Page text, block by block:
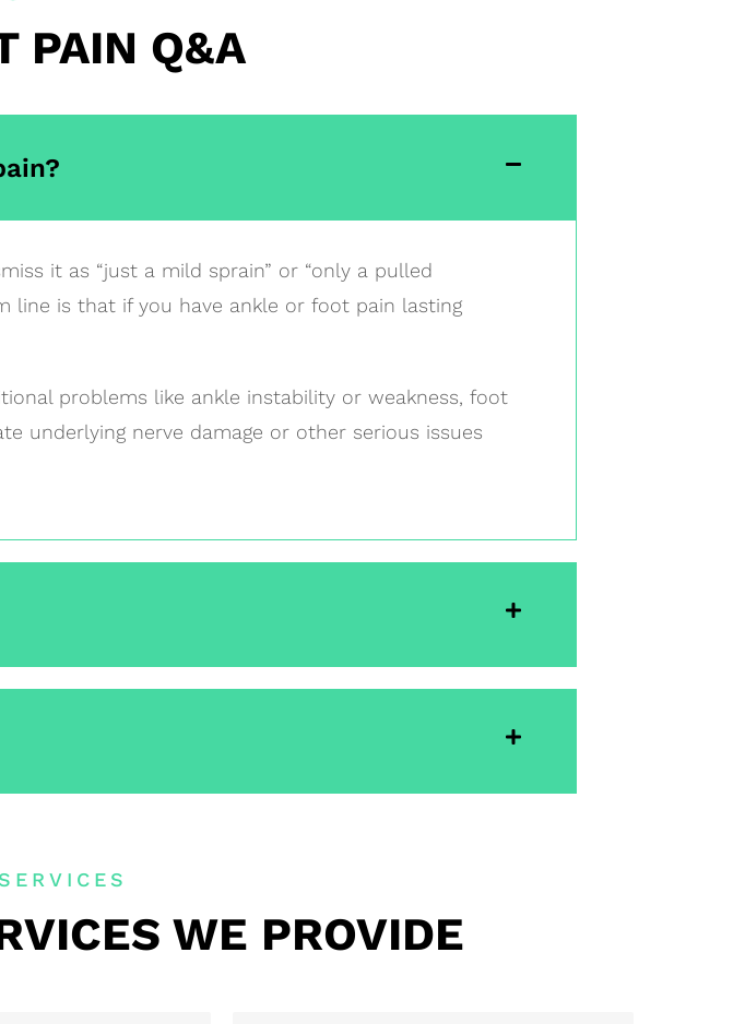
PAIN Q&A
it as “just a mild sprain” or “only a pulled
line is that if you have ankle or foot pain lasting
problems like ankle instability or weakness, foot
underlying nerve damage or other serious issues
WE PROVIDE